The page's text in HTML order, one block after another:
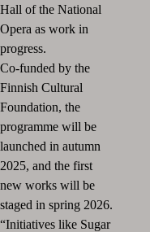
Hall of the National
Opera as work in
progress.
Co-funded by the
Finnish Cultural
Foundation, the
programme will be
launched in autumn
2025, and the first
new works will be
staged in spring 2026.
“Initiatives like Sugar